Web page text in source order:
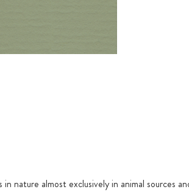
nature almost exclusively in animal sources